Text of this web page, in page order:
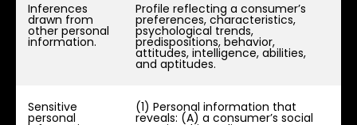
Inferences
drawn from
other personal
information.
Profile reflecting a consumer’s
preferences, characteristics,
psychological trends,
predispositions, behavior,
attitudes, intelligence, abilities,
and aptitudes.
Sensitive
personal
(1) Personal information that
reveals: (A) a consumer’s social